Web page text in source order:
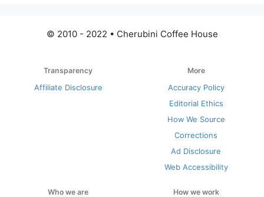
© 2010 - 2022 • Cherubini Coffee House
Transparency
Affiliate Disclosure
More
Accuracy Policy
Editorial Ethics
How We Source
Corrections
Ad Disclosure
Web Accessibility
Who we are
How we work